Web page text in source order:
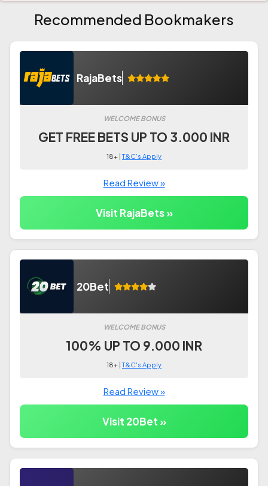
Recommended Bookmakers
RajaBets
WELCOME BONUS
GET FREE BETS UP TO 3.000 INR
18+ |T&C's Apply
Read Review »
Visit RajaBets »
20Bet
WELCOME BONUS
100% UP TO 9.000 INR
18+ |T&C's Apply
Read Review »
Visit 20Bet »